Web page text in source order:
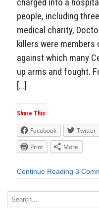
people, including
medical charity,
killers were members
against which many
up arms and fought.
[…]
Share This:
Facebook Twitter
Print
More
Continue Reading 3